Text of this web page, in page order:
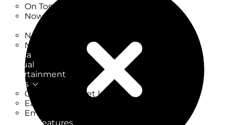
On Tonight
Now & Next
New on TV
New Films
Drama
Factual
Entertainment
Soaps
CoronationStreet Insider
EastEnders Insider
Emmerdale Insider
News & Features